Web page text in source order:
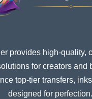
provides high-quality,
for creators and
top-tier transfers,
designed for perfection.